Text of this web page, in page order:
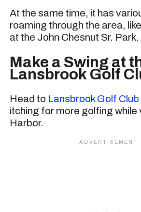
At the same time, it has
roaming through the area,
at the John Chesnut Sr. Park.
Make a Swing at
Lansbrook Golf
Head to Lansbrook Golf Club
itching for more golfing while
Harbor.